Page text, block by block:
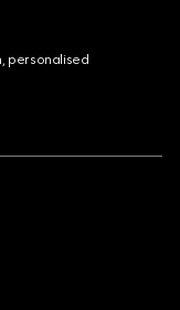
personalised